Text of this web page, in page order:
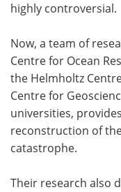
highly controversial.
Now, a team of
Centre for Ocean
the Helmholtz
Centre for
universities,
reconstruction of
catastrophe.
Their research also